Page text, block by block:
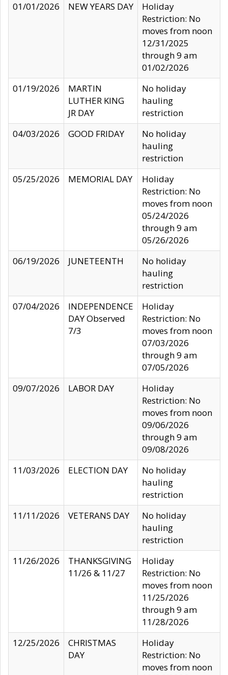
01/01/2026
NEW YEARS DAY
Holiday
Restriction: No
moves from noon
12/31/2025
through 9 am
01/02/2026
01/19/2026
MARTIN
LUTHER KING
JR DAY
No holiday
hauling
restriction
04/03/2026
GOOD FRIDAY
No holiday
hauling
restriction
05/25/2026
MEMORIAL DAY
Holiday
Restriction: No
moves from noon
05/24/2026
through 9 am
05/26/2026
06/19/2026
JUNETEENTH
No holiday
hauling
restriction
07/04/2026
INDEPENDENCE
DAY Observed
7/3
Holiday
Restriction: No
moves from noon
07/03/2026
through 9 am
07/05/2026
09/07/2026
LABOR DAY
Holiday
Restriction: No
moves from noon
09/06/2026
through 9 am
09/08/2026
11/03/2026
ELECTION DAY
No holiday
hauling
restriction
11/11/2026
VETERANS DAY
No holiday
hauling
restriction
11/26/2026
THANKSGIVING
11/26 & 11/27
Holiday
Restriction: No
moves from noon
11/25/2026
through 9 am
11/28/2026
12/25/2026
CHRISTMAS
DAY
Holiday
Restriction: No
moves from noon